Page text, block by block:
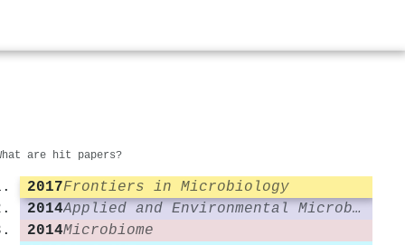
are hit papers?
2017Frontiers in Microbiology
2014
Applied and Environmental Microbiology
2014Microbiome